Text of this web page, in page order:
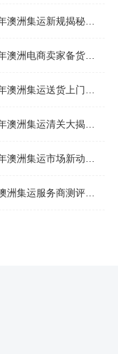
运新规揭秘：究竟要不要交增值税？
卖家备货集运，背后藏着哪些物流新机遇？
运送货上门服务怎么选：靠谱品牌选型指南
运清关大揭秘：究竟需要哪些关键单据？
运市场新动态：到底能不能寄奶粉？
服务商测评榜单，优质合规机构选型参考